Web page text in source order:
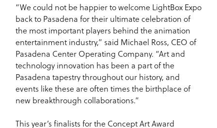
“We could not be happier to welcome LightBox Expo
back to Pasadena for their ultimate celebration of
the most important players behind the animation
entertainment industry,” said Michael Ross, CEO of
Pasadena Center Operating Company. “Art and
technology innovation has been a part of the
Pasadena tapestry throughout our history, and
events like these are often times the birthplace of
new breakthrough collaborations.”
This year’s finalists for the Concept Art Award